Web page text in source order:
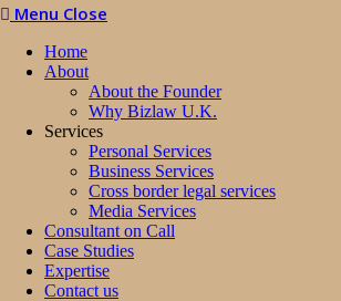
Menu Close
Home
About
About the Founder
Why Bizlaw U.K.
Services
Personal Services
Business Services
Cross border legal services
Media Services
Consultant on Call
Case Studies
Expertise
Contact us